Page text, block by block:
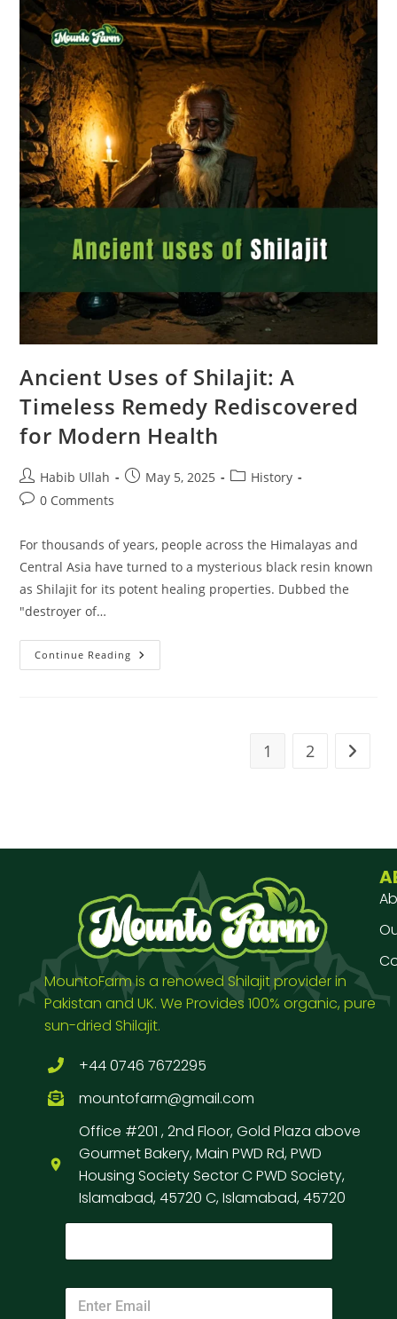
Ancient Uses of Shilajit: A
Timeless Remedy Rediscovered
for Modern Health
Habib Ullah May 5, 2025
History
0 Comments
For thousands of years, people across the Himalayas and
Central Asia have turned to a mysterious black resin known
as Shilajit for its potent healing properties. Dubbed the
"destroyer of…
Continue Reading
1 2
MountoFarm is a renowed Shilajit provider in
Pakistan and UK. We Provides 100% organic, pure
sun-dried Shilajit.
+44 0746 7672295
mountofarm@gmail.com
Office #201 , 2nd Floor, Gold Plaza above
Gourmet Bakery, Main PWD Rd, PWD
Housing Society Sector C PWD Society,
Islamabad, 45720 C, Islamabad, 45720